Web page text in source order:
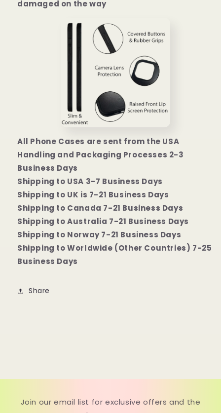
damaged on the way
All Phone Cases are sent from the USA
Handling and Packaging Processes 2-3
Business Days
Shipping to USA 3-7 Business Days
Shipping to UK is 7-21 Business Days
Shipping to Canada 7-21 Business Days
Shipping to Australia 7-21 Business Days
Shipping to Norway 7-21 Business Days
Shipping to Worldwide (Other Countries) 7-25
Business Days
Share
Join our email list for exclusive offers and the